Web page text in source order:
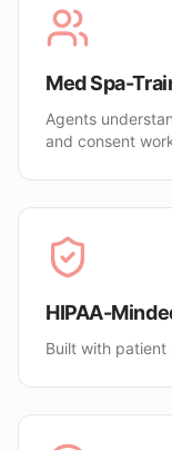
Med Spa-
Agents
and consent
HIPAA-
Built with patient